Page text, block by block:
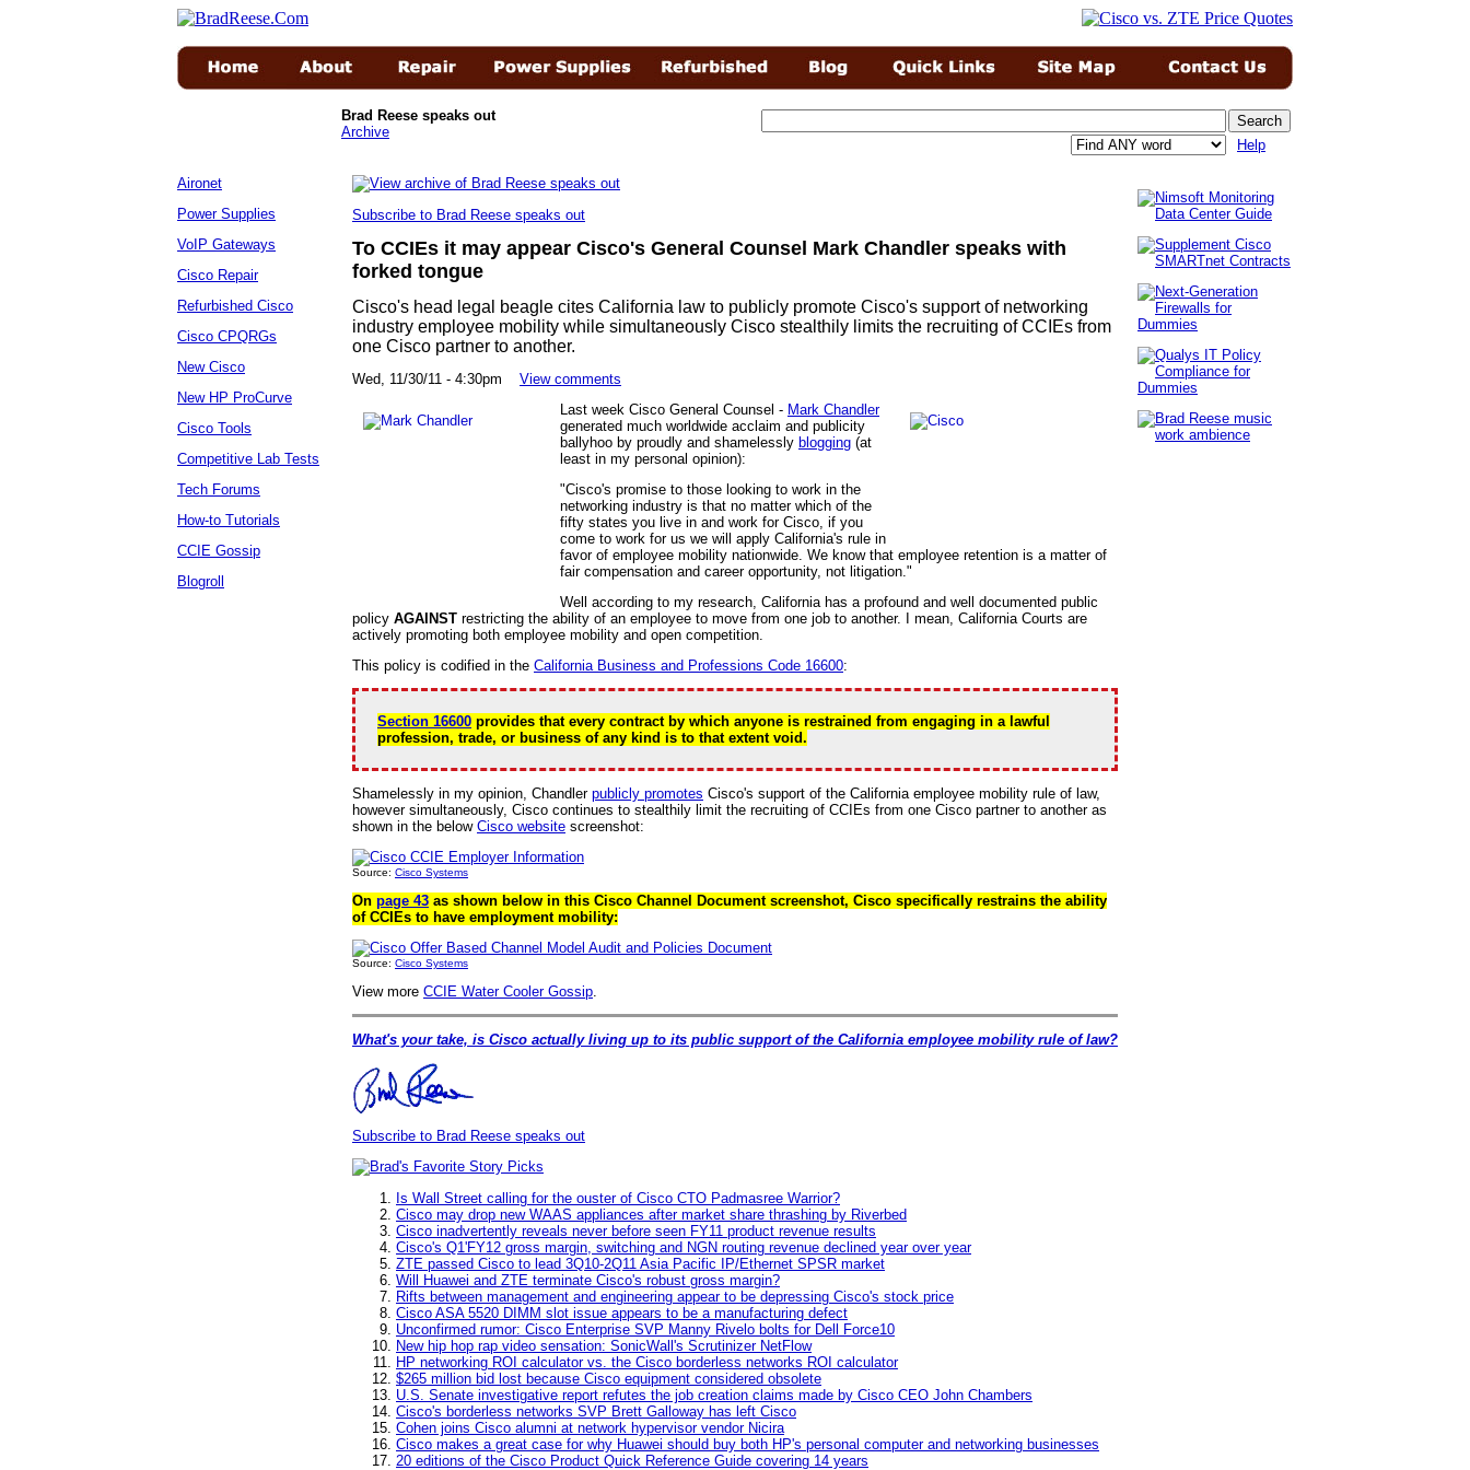
Brad Reese speaks out
Archive
Help
Aironet
Power Supplies
VoIP Gateways
Cisco Repair
Refurbished Cisco
Cisco CPQRGs
New Cisco
New HP ProCurve
Cisco Tools
Competitive Lab Tests
Tech Forums
How-to Tutorials
CCIE Gossip
Blogroll
Subscribe to Brad Reese speaks out
To CCIEs it may appear Cisco's General Counsel Mark Chandler speaks with
forked tongue
Cisco's head legal beagle cites California law to publicly promote Cisco's support of networking
industry employee mobility while simultaneously Cisco stealthily limits the recruiting of CCIEs from
one Cisco partner to another.
Wed, 11/30/11 - 4:30pm View comments
Last week Cisco General Counsel - Mark Chandler
generated much worldwide acclaim and publicity
ballyhoo by proudly and shamelessly blogging (at
least in my personal opinion):
"Cisco's promise to those looking to work in the
networking industry is that no matter which of the
fifty states you live in and work for Cisco, if you
come to work for us we will apply California's rule in
favor of employee mobility nationwide. We know that employee retention is a matter of
fair compensation and career opportunity, not litigation."
Well according to my research, California has a profound and well documented public
policy AGAINST restricting the ability of an employee to move from one job to another. I mean, California Courts are
actively promoting both employee mobility and open competition.
This policy is codified in the California Business and Professions Code 16600:
Section 16600 provides that every contract by which anyone is restrained from engaging in a lawful
profession, trade, or business of any kind is to that extent void.
Shamelessly in my opinion, Chandler publicly promotes Cisco's support of the California employee mobility rule of law,
however simultaneously, Cisco continues to stealthily limit the recruiting of CCIEs from one Cisco partner to another as
shown in the below Cisco website screenshot:
Source: Cisco Systems
On page 43 as shown below in this Cisco Channel Document screenshot, Cisco specifically restrains the ability
of CCIEs to have employment mobility:
Source: Cisco Systems
View more CCIE Water Cooler Gossip.
What's your take, is Cisco actually living up to its public support of the California employee mobility rule of law?
Subscribe to Brad Reese speaks out
Is Wall Street calling for the ouster of Cisco CTO Padmasree Warrior?
Cisco may drop new WAAS appliances after market share thrashing by Riverbed
Cisco inadvertently reveals never before seen FY11 product revenue results
Cisco's Q1'FY12 gross margin, switching and NGN routing revenue declined year over year
ZTE passed Cisco to lead 3Q10-2Q11 Asia Pacific IP/Ethernet SPSR market
Will Huawei and ZTE terminate Cisco's robust gross margin?
Rifts between management and engineering appear to be depressing Cisco's stock price
Cisco ASA 5520 DIMM slot issue appears to be a manufacturing defect
Unconfirmed rumor: Cisco Enterprise SVP Manny Rivelo bolts for Dell Force10
New hip hop rap video sensation: SonicWall's Scrutinizer NetFlow
HP networking ROI calculator vs. the Cisco borderless networks ROI calculator
$265 million bid lost because Cisco equipment considered obsolete
U.S. Senate investigative report refutes the job creation claims made by Cisco CEO John Chambers
Cisco's borderless networks SVP Brett Galloway has left Cisco
Cohen joins Cisco alumni at network hypervisor vendor Nicira
Cisco makes a great case for why Huawei should buy both HP's personal computer and networking businesses
20 editions of the Cisco Product Quick Reference Guide covering 14 years